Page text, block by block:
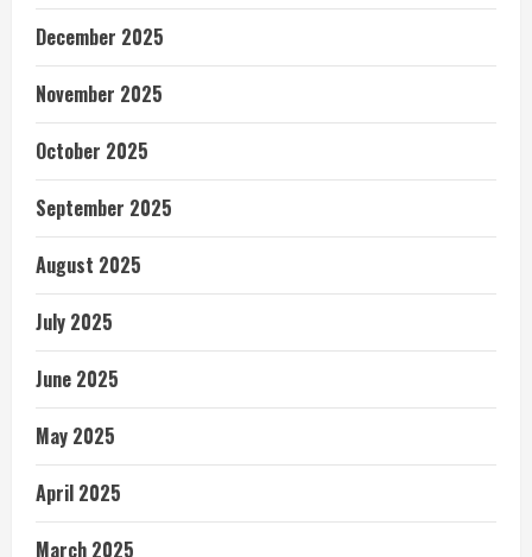
December 2025
November 2025
October 2025
September 2025
August 2025
July 2025
June 2025
May 2025
April 2025
March 2025